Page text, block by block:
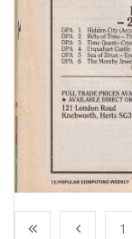
1